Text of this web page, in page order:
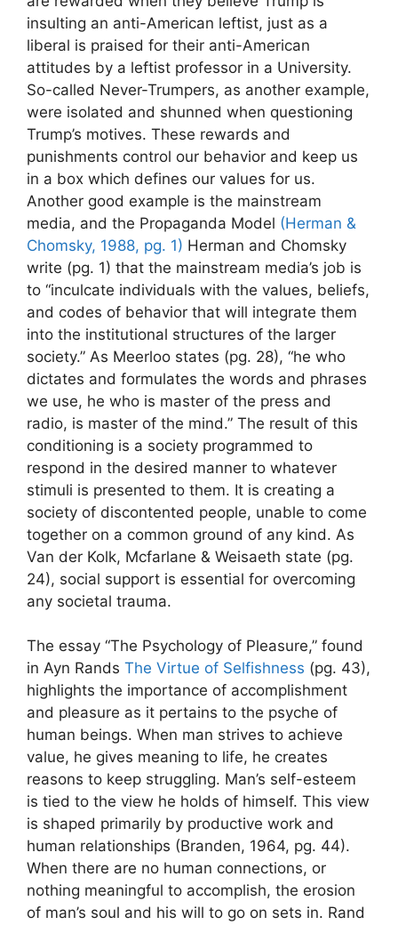
insulting an anti-American leftist, just as a
liberal is praised for their anti-American
attitudes by a leftist professor in a University.
So-called Never-Trumpers, as another example,
were isolated and shunned when questioning
Trump’s motives. These rewards and
punishments control our behavior and keep us
in a box which defines our values for us.
Another good example is the mainstream
media, and the Propaganda Model (Herman &
Chomsky, 1988, pg. 1) Herman and Chomsky
write (pg. 1) that the mainstream media’s job is
to “inculcate individuals with the values, beliefs,
and codes of behavior that will integrate them
into the institutional structures of the larger
society.” As Meerloo states (pg. 28), “he who
dictates and formulates the words and phrases
we use, he who is master of the press and
radio, is master of the mind.” The result of this
conditioning is a society programmed to
respond in the desired manner to whatever
stimuli is presented to them. It is creating a
society of discontented people, unable to come
together on a common ground of any kind. As
Van der Kolk, Mcfarlane & Weisaeth state (pg.
24), social support is essential for overcoming
any societal trauma.
The essay “The Psychology of Pleasure,” found
in Ayn Rands The Virtue of Selfishness (pg. 43),
highlights the importance of accomplishment
and pleasure as it pertains to the psyche of
human beings. When man strives to achieve
value, he gives meaning to life, he creates
reasons to keep struggling. Man’s self-esteem
is tied to the view he holds of himself. This view
is shaped primarily by productive work and
human relationships (Branden, 1964, pg. 44).
When there are no human connections, or
nothing meaningful to accomplish, the erosion
of man’s soul and his will to go on sets in. Rand